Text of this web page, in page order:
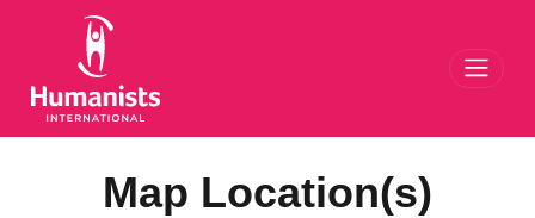
Map Location(s)